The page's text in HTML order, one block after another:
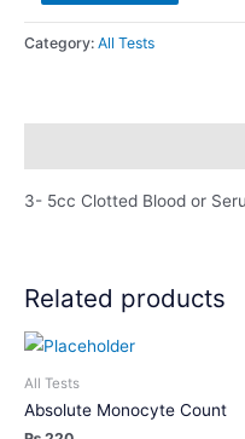
Hydroxy
Progesterone
Category: All Tests
3- 5cc Clotted Blood or
Related products
All Tests
Absolute Monocyte Count